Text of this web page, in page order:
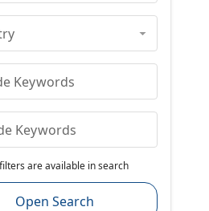
Keywords
Keywords
are available in search
Open Search